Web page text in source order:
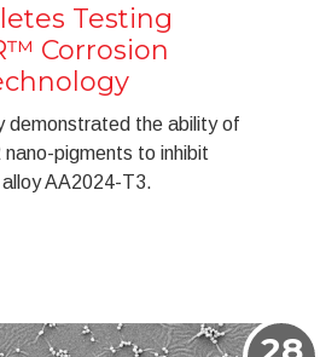
Testing
Corrosion
demonstrated the ability of
pigments to inhibit
alloy AA2024-T3.